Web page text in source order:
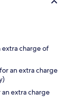
charge of
an extra charge
extra charge